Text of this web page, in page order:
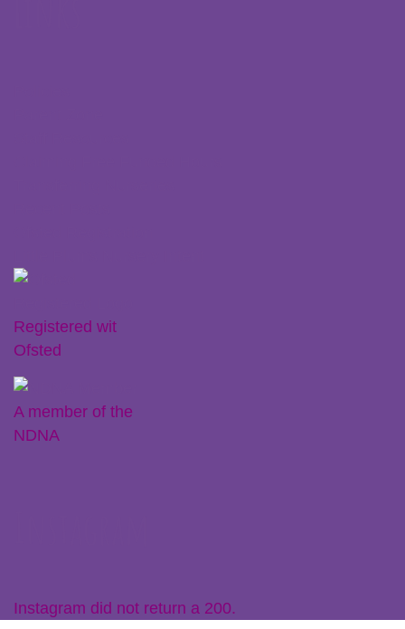
Registered wit
Ofsted
A member of the
NDNA
Instagram did not return a 200.